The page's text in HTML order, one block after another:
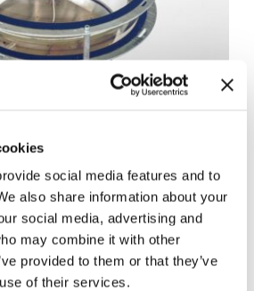
social media features and to
also share information about your
social media, advertising and
may combine it with other
provided to them or that they’ve
of their services.
KB)